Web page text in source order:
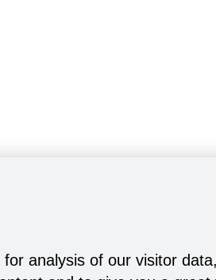
analysis of our visitor